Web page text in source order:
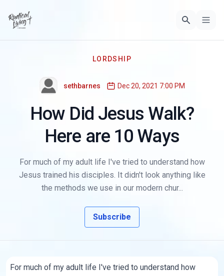
LORDSHIP
sethbarnes Dec 20, 2021 7:00 PM
How Did Jesus Walk?
Here are 10 Ways
For much of my adult life I've tried to understand how
Jesus trained his disciples. It didn't look anything like
the methods we use in our modern chur...
Subscribe
For much of my adult life I've tried to understand how